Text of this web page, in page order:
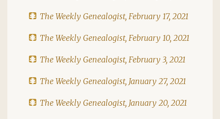
The Weekly Genealogist, February 17, 2021
The Weekly Genealogist, February 10, 2021
The Weekly Genealogist, February 3, 2021
The Weekly Genealogist, January 27, 2021
The Weekly Genealogist, January 20, 2021